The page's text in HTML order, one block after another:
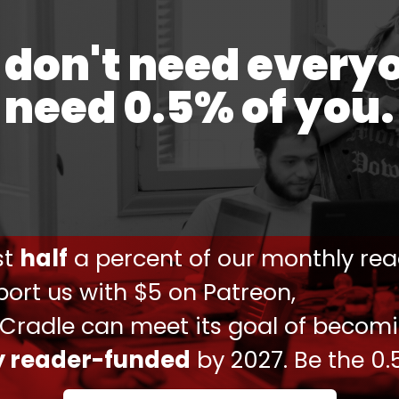
need
0.5% of you.
half a percent of our monthly
us with $5 on Patreon,
can meet its goal of
reader-funded by 2027. Be the
October.
on the Occupied Palestinian Territories, said
the death of the prominent doctor.
with concrete measures to protect
occupation today," she said via social
Dr. Adnan Albursh, a well-known surgeon
by Israeli forces in the Ofer military
the diplomatic community to intervene
oPt (@FranceskAlbs)May 2, 2024